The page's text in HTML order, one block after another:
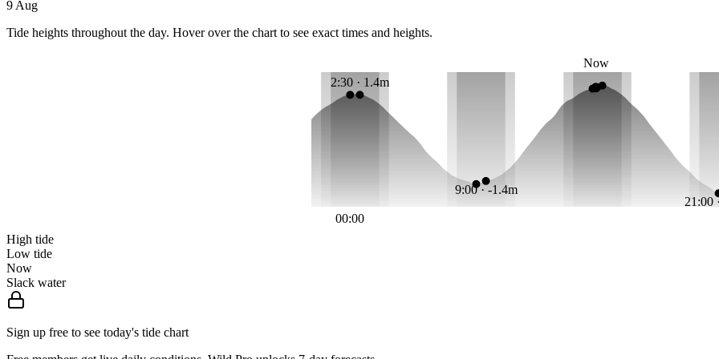
9 Aug
Tide heights throughout the day. Hover over the chart to see exact times and heights.
2:30 · 1.4m
9:00 · -1.4m
21:00
Now
00:00
High tide
Low tide
Now
Slack water
Sign up free to see today's tide chart